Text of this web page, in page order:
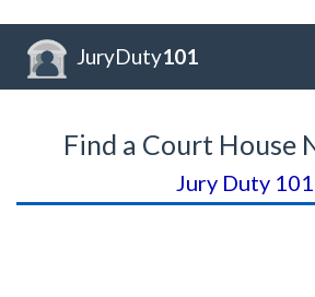
JuryDuty101
Find a Court House
Jury Duty 101